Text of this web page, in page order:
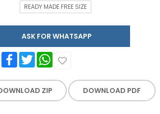
READY MADE FREE SIZE
ASK FOR WHATSAPP
Share FacebookTwitter WhatsApp
ZIP DOWNLOAD PDF